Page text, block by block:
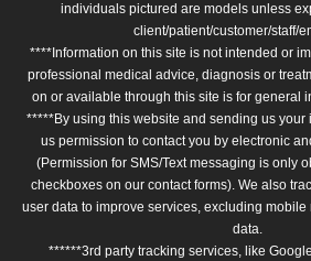
individuals pictured are models unless
client/patient/customer/staff/
****Information on this site is not intended or
professional medical advice, diagnosis or
on or available through this site is for general
*****By using this website and sending us your
us permission to contact you by electronic
(Permission for SMS/Text messaging is only
checkboxes on our contact forms). We also
user data to improve services, excluding
data.
******3rd party tracking services, like